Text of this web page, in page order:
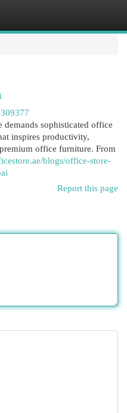
demands sophisticated office
inspires productivity,
office furniture. From
blogs/office-store-
Report this page